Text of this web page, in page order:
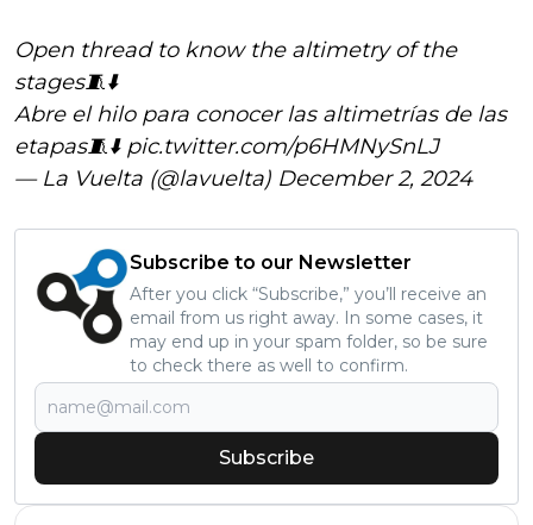
Open thread to know the altimetry of the
stages🧵⬇️
Abre el hilo para conocer las altimetrías de las
etapas🧵⬇️ pic.twitter.com/p6HMNySnLJ
— La Vuelta (@lavuelta) December 2, 2024
Subscribe to our Newsletter
After you click “Subscribe,” you’ll receive an
email from us right away. In some cases, it
may end up in your spam folder, so be sure
to check there as well to confirm.
Subscribe